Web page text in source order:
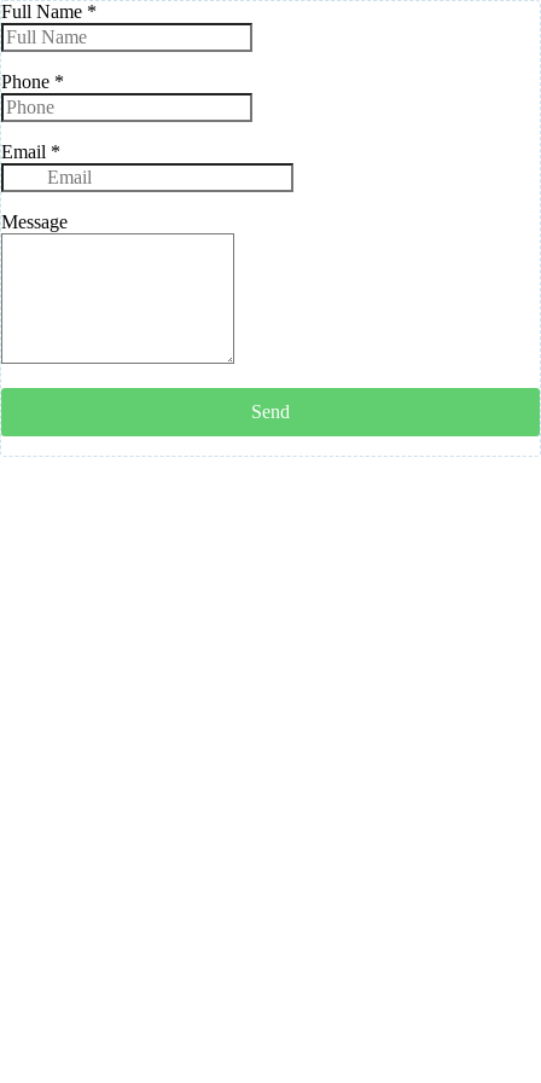
Full Name *
Phone *
Email *
Message
Send